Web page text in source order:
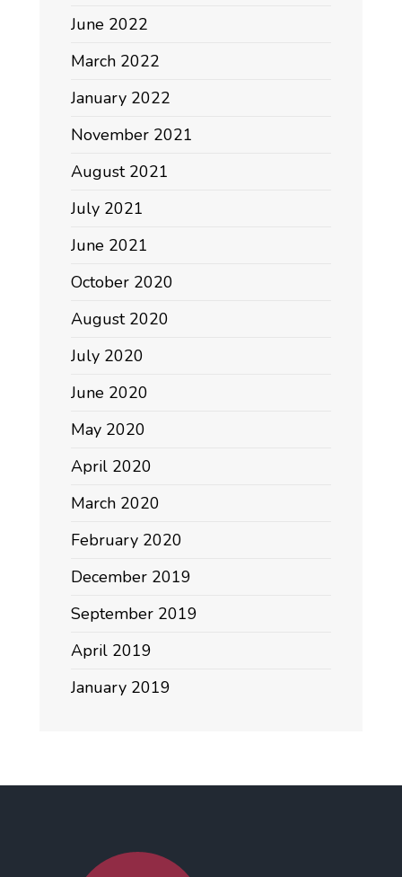
June 2022
March 2022
January 2022
November 2021
August 2021
July 2021
June 2021
October 2020
August 2020
July 2020
June 2020
May 2020
April 2020
March 2020
February 2020
December 2019
September 2019
April 2019
January 2019